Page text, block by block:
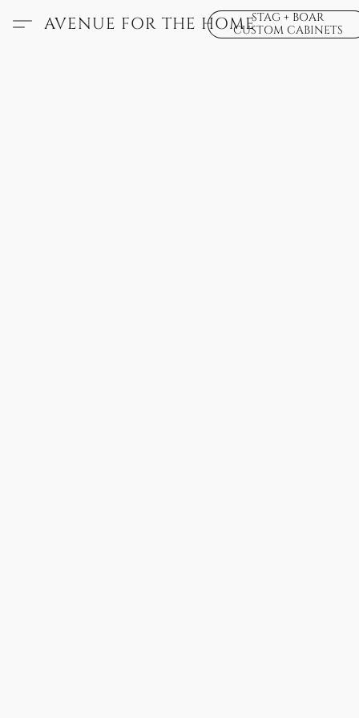
AVENUE FOR THE HOMESTAG + BOAR
CUSTOM CABINETS